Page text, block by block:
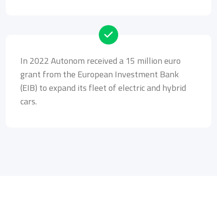
In 2022 Autonom received a 15 million euro
grant from the European Investment Bank
(EIB) to expand its fleet of electric and hybrid
cars.